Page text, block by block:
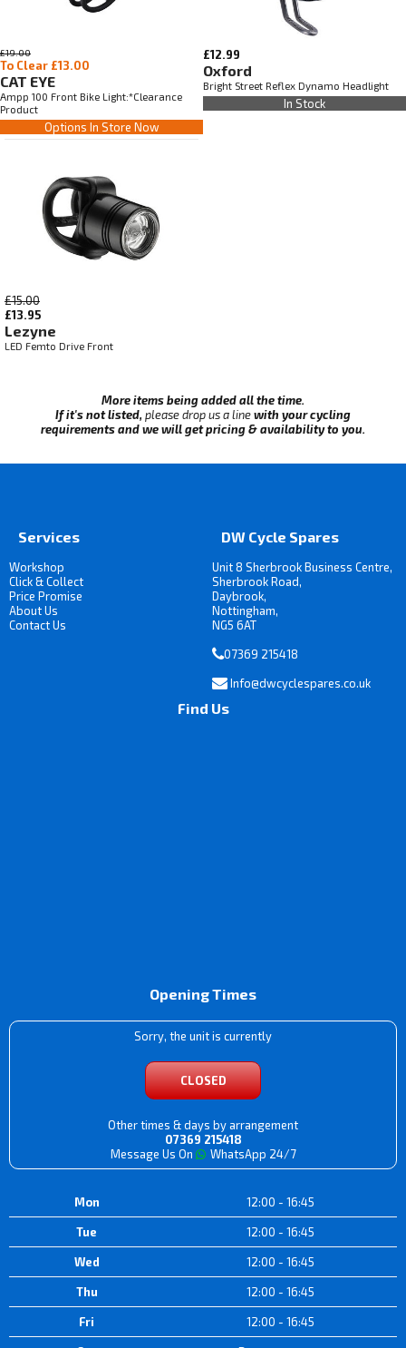
£19.00
To Clear £13.00
CAT EYE
Ampp 100 Front Bike Light:*Clearance
Product
Options In Store Now
£12.99
Oxford
Bright Street Reflex Dynamo Headlight
In Stock
£15.00
£13.95
Lezyne
LED Femto Drive Front
More items being added all the time.
If it's not listed, please drop us a linewith your cycling
requirements and we will get pricing & availability to you.
Services
Workshop
Click & Collect
Price Promise
About Us
Contact Us
DW Cycle Spares
Unit 8 Sherbrook Business Centre,
Sherbrook Road,
Daybrook,
Nottingham,
NG5 6AT
07369 215418
Info@dwcyclespares.co.uk
Find Us
Opening Times
Sorry, the unit is currently
CLOSED
Other times & days by arrangement
07369 215418
Message Us On
WhatsApp 24/7
Mon 12:00 - 16:45
Tue 12:00 - 16:45
Wed 12:00 - 16:45
Thu 12:00 - 16:45
Fri 12:00 - 16:45